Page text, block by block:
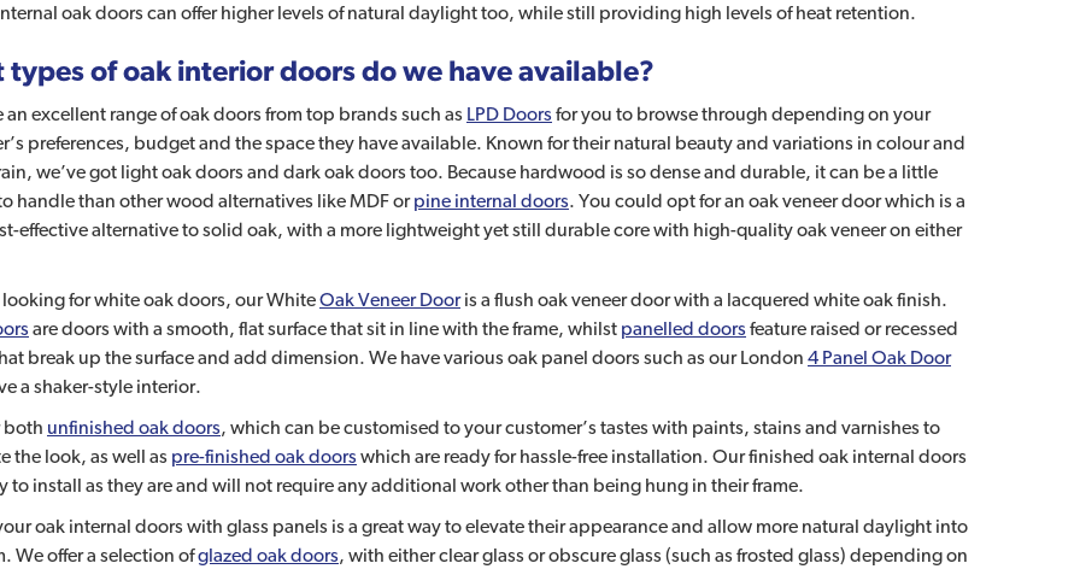
oak doors can offer higher levels of natural daylight too, while still providing high levels of heat retention.
types of oak interior doors do we have available?
an excellent range of oak doors from top brands such as LPD Doorsfor you to browse through depending on your
preferences, budget and the space they have available. Known for their natural beauty and variations in colour and
we’ve got light oak doors and dark oak doors too. Because hardwood is so dense and durable, it can be a little
handle than other wood alternatives like MDF orpine internal doors. You could opt for an oak veneer door which is a
effective alternative to solid oak, with a more lightweight yet still durable core with high-quality oak veneer on either
looking for white oak doors, our WhiteOak Veneer Dooris a flush oak veneer door with a lacquered white oak finish.
are doors with a smooth, flat surface that sit in line with the frame, whilst panelled doorsfeature raised or recessed
break up the surface and add dimension. We have various oak panel doors such as our London 4 Panel Oak Door
a shaker-style interior.
both unfinished oak doors, which can be customised to your customer’s tastes with paints, stains and varnishes to
the look, as well as pre-finished oak doorswhich are ready for hassle-free installation. Our finished oak internal doors
to install as they are and will not require any additional work other than being hung in their frame.
oak internal doors with glass panels is a great way to elevate their appearance and allow more natural daylight into
We offer a selection ofglazed oak doors, with either clear glass or obscure glass (such as frosted glass) depending on